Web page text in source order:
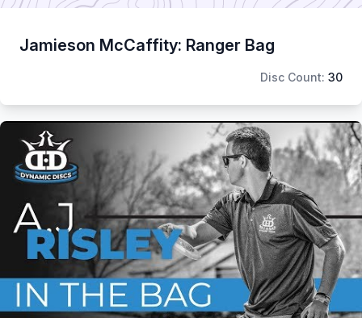
Jamieson McCaffity: Ranger Bag
Disc Count: 30